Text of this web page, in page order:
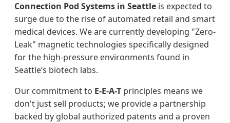
Connection Pod Systems in Seattle is expected to
surge due to the rise of automated retail and smart
medical devices. We are currently developing "Zero-
Leak" magnetic technologies specifically designed
for the high-pressure environments found in
Seattle’s biotech labs.
Our commitment to E-E-A-T principles means we
don't just sell products; we provide a partnership
backed by global authorized patents and a proven